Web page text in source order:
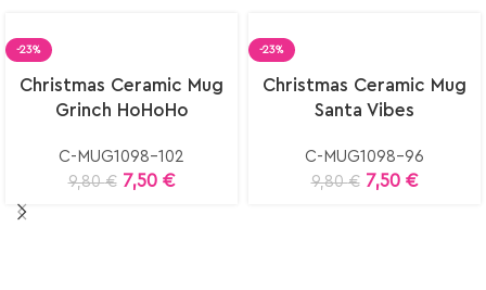
-23%
Christmas Ceramic Mug
Grinch HoHoHo
C-MUG1098-102
9,80€ 7,50 €
-23%
Select
options
Christmas Ceramic Mug
Santa Vibes
C-MUG1098-96
9,80€ 7,50 €